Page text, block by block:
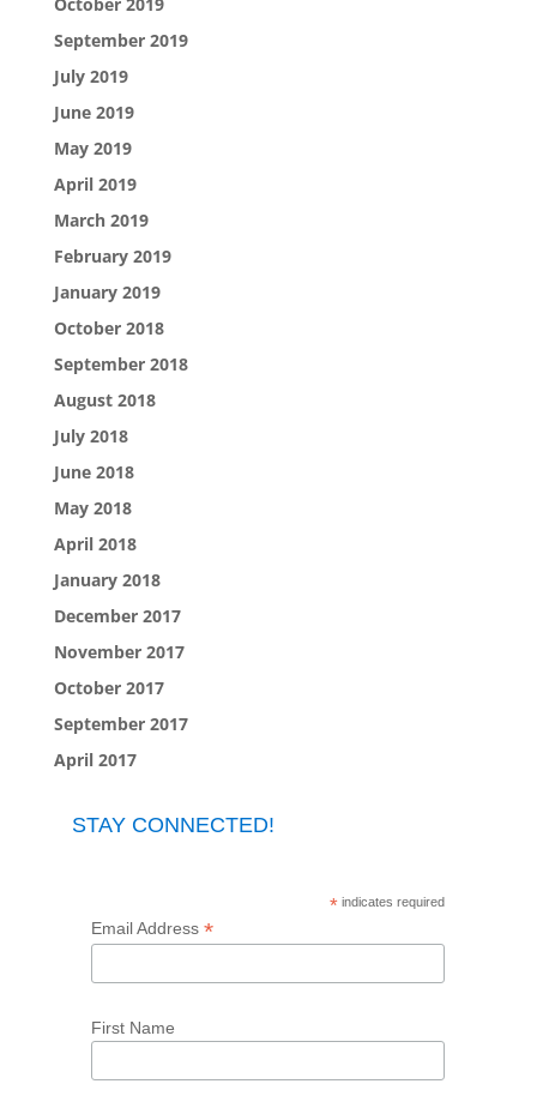
September 2019
July 2019
June 2019
May 2019
April 2019
March 2019
February 2019
January 2019
October 2018
September 2018
August 2018
July 2018
June 2018
May 2018
April 2018
January 2018
December 2017
November 2017
October 2017
September 2017
April 2017
STAY CONNECTED!
*indicates required
Email Address *
First Name